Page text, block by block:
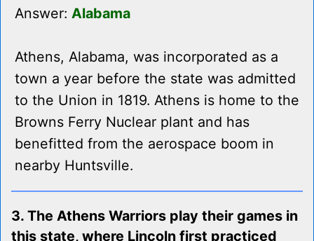
Answer: Alabama
Athens, Alabama, was incorporated as a
town a year before the state was admitted
to the Union in 1819. Athens is home to the
Browns Ferry Nuclear plant and has
benefitted from the aerospace boom in
nearby Huntsville.
3. The Athens Warriors play their games in
this state, where Lincoln first practiced